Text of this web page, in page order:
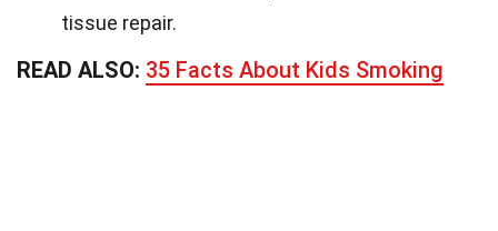
tissue repair.
READ ALSO: 35 Facts About Kids Smoking